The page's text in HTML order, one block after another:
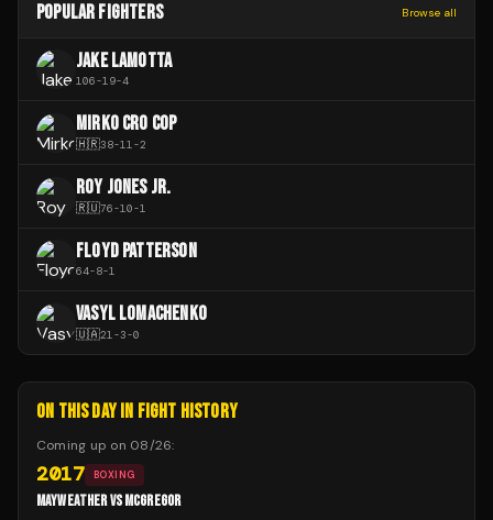
POPULAR FIGHTERS Browse all
JAKE LAMOTTA
106-19-4
MIRKO CRO COP
🇭🇷38-11-2
ROY JONES JR.
🇷🇺76-10-1
FLOYD PATTERSON
64-8-1
VASYL LOMACHENKO
🇺🇦21-3-0
ON THIS DAY IN FIGHT HISTORY
Coming up on 08/26:
2017 BOXING
MAYWEATHER VS MCGREGOR